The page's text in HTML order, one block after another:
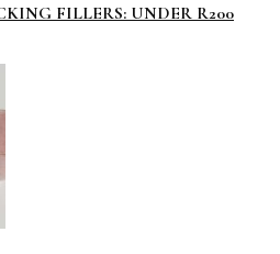
FILLERS: UNDER R200